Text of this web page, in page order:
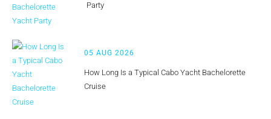
Party
05 AUG 2026
How Long Is a Typical Cabo Yacht Bachelorette
Cruise